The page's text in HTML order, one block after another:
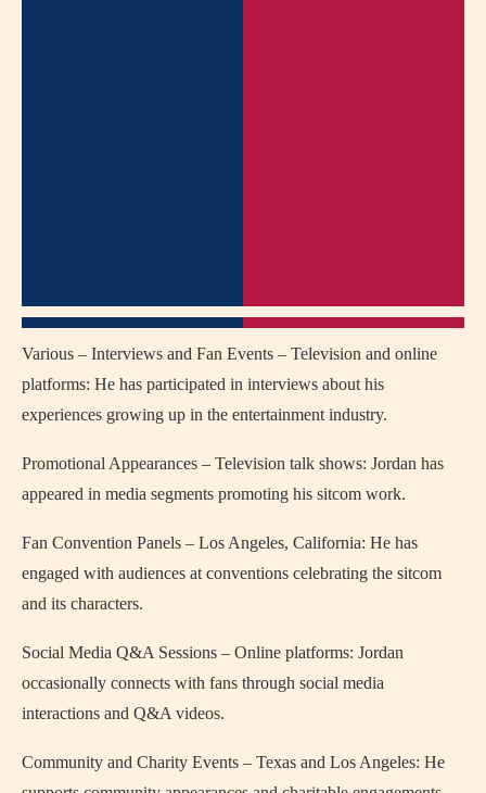
Various – Interviews and Fan Events – Television and online
platforms: He has participated in interviews about his
experiences growing up in the entertainment industry.
Promotional Appearances – Television talk shows: Jordan has
appeared in media segments promoting his sitcom work.
Fan Convention Panels – Los Angeles, California: He has
engaged with audiences at conventions celebrating the sitcom
and its characters.
Social Media Q&A Sessions – Online platforms: Jordan
occasionally connects with fans through social media
interactions and Q&A videos.
Community and Charity Events – Texas and Los Angeles: He